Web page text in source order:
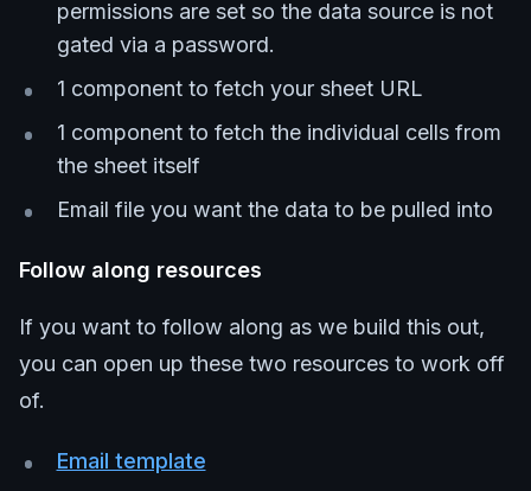
permissions are set so the data source is not
gated via a password.
1 component to fetch your sheet URL
1 component to fetch the individual cells from
the sheet itself
Email file you want the data to be pulled into
Follow along resources
If you want to follow along as we build this out,
you can open up these two resources to work off
of.
Email template